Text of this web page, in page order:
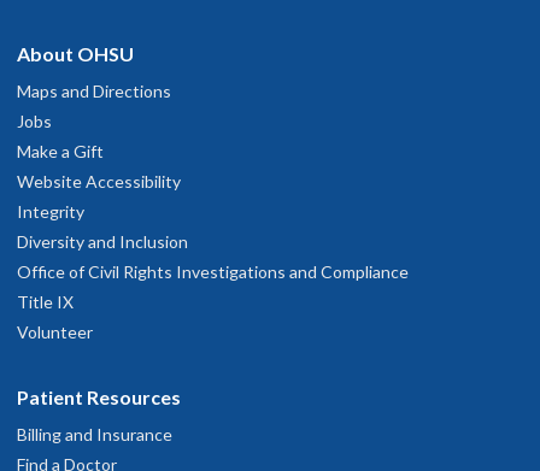
About OHSU
Maps and Directions
Jobs
Make a Gift
Website Accessibility
Integrity
Diversity and Inclusion
Office of Civil Rights Investigations and Compliance
Title IX
Volunteer
Patient Resources
Billing and Insurance
Find a Doctor